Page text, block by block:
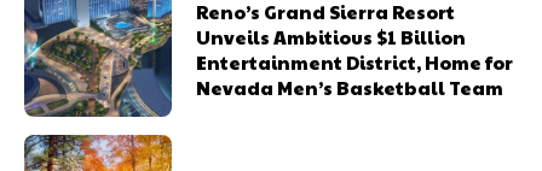
Reno’s Grand Sierra Resort
Unveils Ambitious $1 Billion
Entertainment District, Home for
Nevada Men’s Basketball Team